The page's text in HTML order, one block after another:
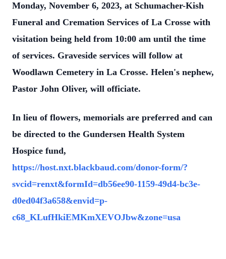
Monday, November 6, 2023, at Schumacher-Kish
Funeral and Cremation Services of La Crosse with
visitation being held from 10:00 am until the time
of services. Graveside services will follow at
Woodlawn Cemetery in La Crosse. Helen's nephew,
Pastor John Oliver, will officiate.
In lieu of flowers, memorials are preferred and can
be directed to the Gundersen Health System
Hospice fund,
https://host.nxt.blackbaud.com/donor-form/?
svcid=renxt&formId=db56ee90-1159-49d4-bc3e-
d0ed04f3a658&envid=p-
c68_KLufHkiEMKmXEVOJbw&zone=usa